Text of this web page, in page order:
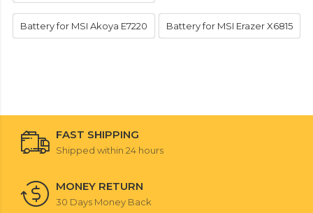
Battery for MSI Akoya E7220 Battery for MSI Erazer X6815
FAST SHIPPING
Shipped within 24 hours
MONEY RETURN
30 Days Money Back